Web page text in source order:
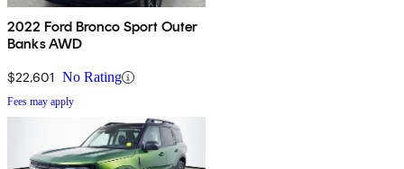
2022 Ford Bronco Sport Outer
Banks AWD
$22,601 No Rating
Fees may apply